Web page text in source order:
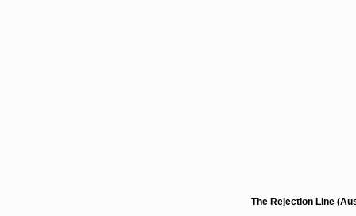
The Rejection Line